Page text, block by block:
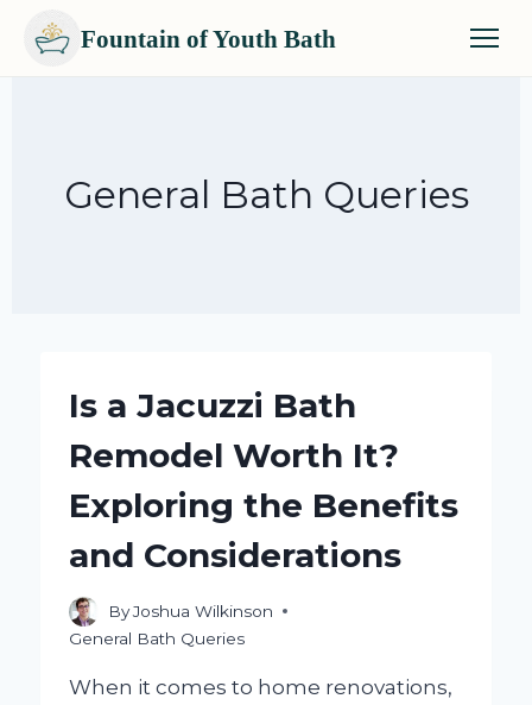
Fountain of Youth Bath
General Bath Queries
Is a Jacuzzi Bath
Remodel Worth It?
Exploring the Benefits
and Considerations
ByJoshua Wilkinson
General Bath Queries
When it comes to home renovations,